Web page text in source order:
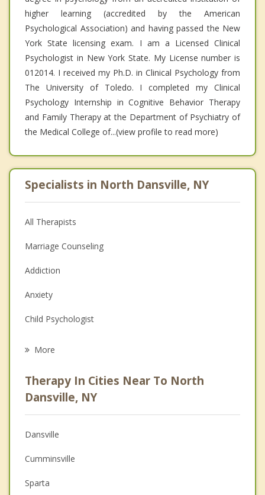
higher learning (accredited by the American
Psychological Association) and having passed the New
York State licensing exam. I am a Licensed Clinical
Psychologist in New York State. My License number is
012014. I received my Ph.D. in Clinical Psychology from
The University of Toledo. I completed my Clinical
Psychology Internship in Cognitive Behavior Therapy
and Family Therapy at the Department of Psychiatry of
the Medical College of...(view profile to read more)
Specialists in North Dansville, NY
All Therapists
Marriage Counseling
Addiction
Anxiety
Child Psychologist
Anger Management
Christian Counseling
Couples Counseling
Depression
Family Counseling
More
Therapy In Cities Near To North
Dansville, NY
Dansville
Cumminsville
Sparta